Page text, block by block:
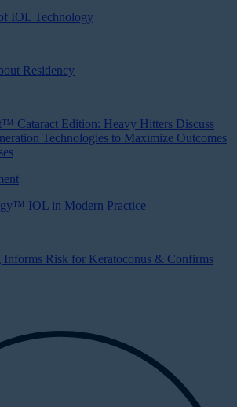
IOL Technology
Residency
Cataract Edition: Heavy Hitters Discuss
Technologies to Maximize Outcomes
IOL in Modern Practice
Informs Risk for Keratoconus & Confirms